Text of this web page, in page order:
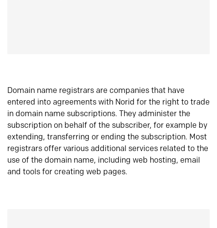
Domain name registrars are companies that have
entered into agreements with Norid for the right to trade
in domain name subscriptions. They administer the
subscription on behalf of the subscriber, for example by
extending, transferring or ending the subscription. Most
registrars offer various additional services related to the
use of the domain name, including web hosting, email
and tools for creating web pages.